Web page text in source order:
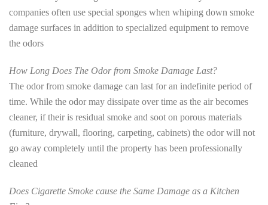
companies often use special sponges when whiping down smoke
damage surfaces in addition to specialized equipment to remove
the odors
How Long Does The Odor from Smoke Damage Last?
The odor from smoke damage can last for an indefinite period of
time. While the odor may dissipate over time as the air becomes
cleaner, if their is residual smoke and soot on porous materials
(furniture, drywall, flooring, carpeting, cabinets) the odor will not
go away completely until the property has been professionally
cleaned
Does Cigarette Smoke cause the Same Damage as a Kitchen